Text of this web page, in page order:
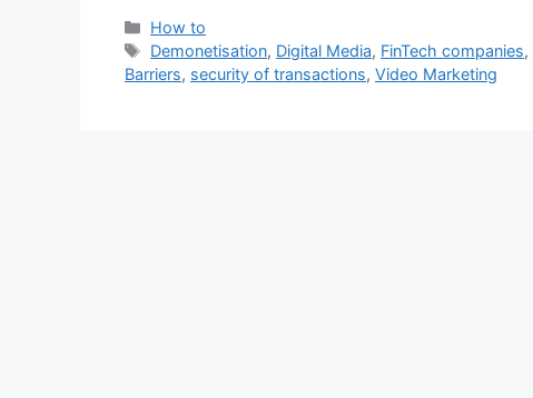
Categories
How to
Tags
Demonetisation, Digital Media, FinTech companies,
Barriers, security of transactions, Video Marketing